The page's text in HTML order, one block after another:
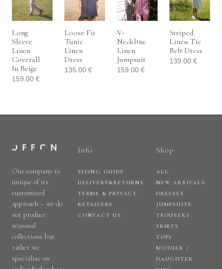
Long
Sleeve
Linen
Coverall
In Beige
159.00 €
Loose Fit
Tunic
Linen
Dress
135.00 €
V-
Neckline
Linen
Jumpsuit
159.00 €
Striped
Linen Tie
Belt Dress
139.00 €
Our company is
unique of its
customized
approach – we do
not produce
seasonal
collections but
rather we
specialise on
Info
SIZING GUIDE
DELIVERY&RETURNS
TERMS & PRIVACY
RETAILERS
CONTACT US
Shop
ALL
NEW ARRIVALS
DRESSES
JUMPSUITS
TROUSERS
SKIRTS
TOPS
MOTHER /
DAUGHTER